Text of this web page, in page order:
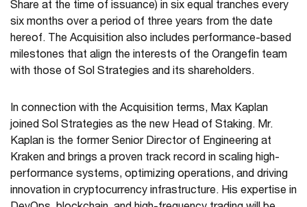
Share at the time of issuance) in six equal tranches every
six months over a period of three years from the date
hereof. The Acquisition also includes performance-based
milestones that align the interests of the Orangefin team
with those of Sol Strategies and its shareholders.
In connection with the Acquisition terms, Max Kaplan
joined Sol Strategies as the new Head of Staking. Mr.
Kaplan is the former Senior Director of Engineering at
Kraken and brings a proven track record in scaling high-
performance systems, optimizing operations, and driving
innovation in cryptocurrency infrastructure. His expertise in